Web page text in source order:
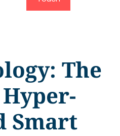
The
Smart